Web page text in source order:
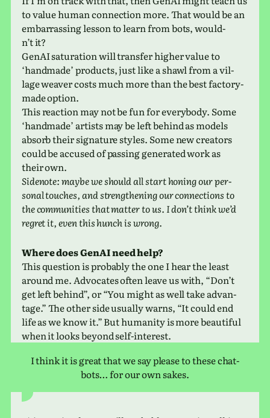
to value human con­nec­tion more. That would be an
embar­rass­ing lesson to learn from bots, would­
n’t it?
GenAI sat­u­ra­tion will trans­fer higher value to
‘hand­made’ prod­ucts, just like a shawl from a vil­
lage weaver costs much more than the best fac­tory-
made option.
This reac­tion may not be fun for every­body. Some
‘hand­made’ artists may be left behind as models
absorb their sig­na­ture styles. Some new cre­ators
could be accused of pass­ing gen­er­ated work as
their own.
Sidenote: maybe we should all start honing our per­
sonal touches, and strength­en­ing our con­nec­tions to
the com­mu­ni­ties that matter to us. I don’t think we’d
regret it, even this hunch is wrong.
Where does GenAI need help?
This ques­tion is prob­a­bly the one I hear the least
around me. Advocates often leave us with, “Don’t
get left behind”, or “You might as well take advan­
tage.” The other side usu­ally warns, “It could end
life as we know it.” But human­ity is more beau­ti­ful
when it looks beyond self-interest.
I think it is great that we say please to these chat­
bots… for our own sakes.